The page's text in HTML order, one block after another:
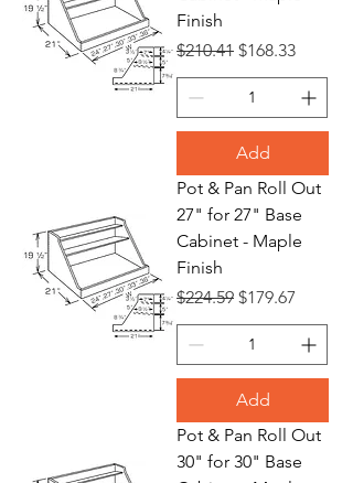
Finish
Regular Price
$210.41 Sale Price
$168.33
Add
Pot & Pan Roll Out
27" for 27" Base
Cabinet - Maple
Finish
Regular Price
$224.59 Sale Price
$179.67
Add
Pot & Pan Roll Out
30" for 30" Base